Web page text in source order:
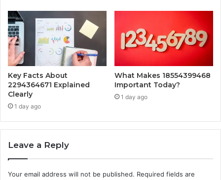
Key Facts About
2294364671 Explained
Clearly
1 day ago
What Makes 18554399468
Important Today?
1 day ago
Leave a Reply
Your email address will not be published. Required fields are